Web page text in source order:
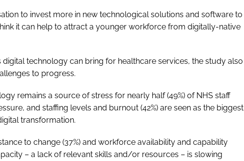
to invest more in new technological solutions and software to
it can help to attract a younger workforce from digitally-native
digital technology can bring for healthcare services, the study also
to progress.
remains a source of stress for nearly half (49%) of NHS staff
and staffing levels and burnout (42%) are seen as the biggest
transformation.
to change (37%) and workforce availability and capability
– a lack of relevant skills and/or resources – is slowing